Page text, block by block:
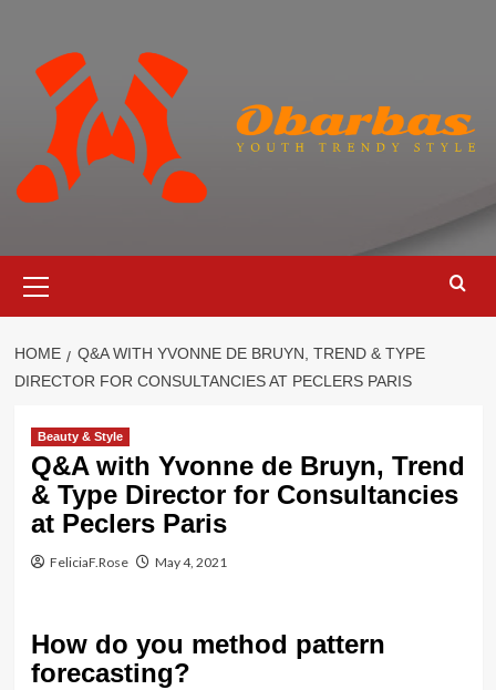
content
Menu
HOME
Q&A WITH YVONNE DE BRUYN, TREND & TYPE
DIRECTOR FOR CONSULTANCIES AT PECLERS PARIS
Beauty & Style
Q&A with Yvonne de Bruyn, Trend
& Type Director for Consultancies
at Peclers Paris
FeliciaF.Rose May 4, 2021
How do you method pattern
forecasting?